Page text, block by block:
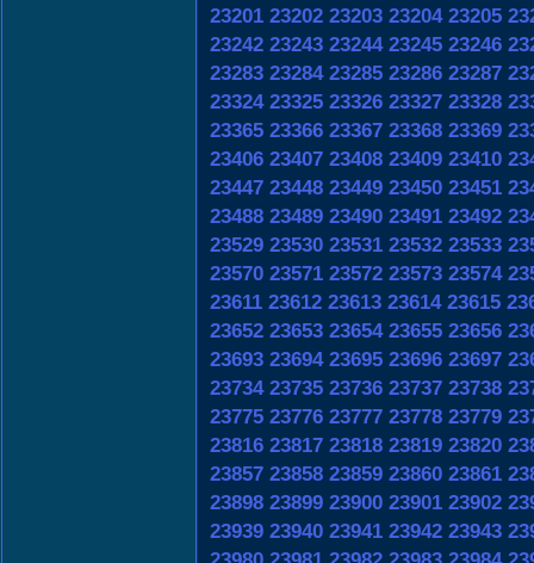
23201 23202 23203 23204 23205
23242 23243 23244 23245 23246
23283 23284 23285 23286 23287
23324 23325 23326 23327 23328
23365 23366 23367 23368 23369
23406 23407 23408 23409 23410
23447 23448 23449 23450 23451
23488 23489 23490 23491 23492
23529 23530 23531 23532 23533
23570 23571 23572 23573 23574
23611 23612 23613 23614 23615
23652 23653 23654 23655 23656
23693 23694 23695 23696 23697
23734 23735 23736 23737 23738
23775 23776 23777 23778 23779
23816 23817 23818 23819 23820
23857 23858 23859 23860 23861
23898 23899 23900 23901 23902
23939 23940 23941 23942 23943